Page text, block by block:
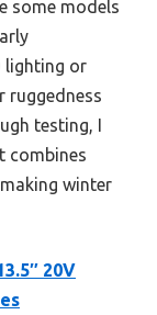
some models
lighting or
ruggedness
testing, I
combines
winter
20V